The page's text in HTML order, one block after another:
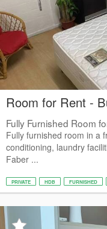
Room for Rent -
Fully Furnished Room
Fully furnished room in a
conditioning, laundry
Faber ...
PRIVATE HDB FURNISHED